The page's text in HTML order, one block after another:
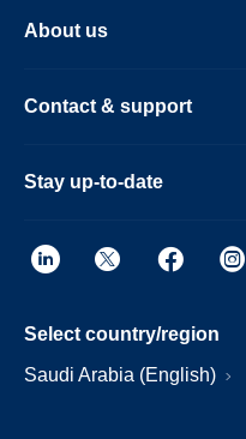
About us
Contact & support
Stay up-to-date
Select country/region
Saudi Arabia (English)